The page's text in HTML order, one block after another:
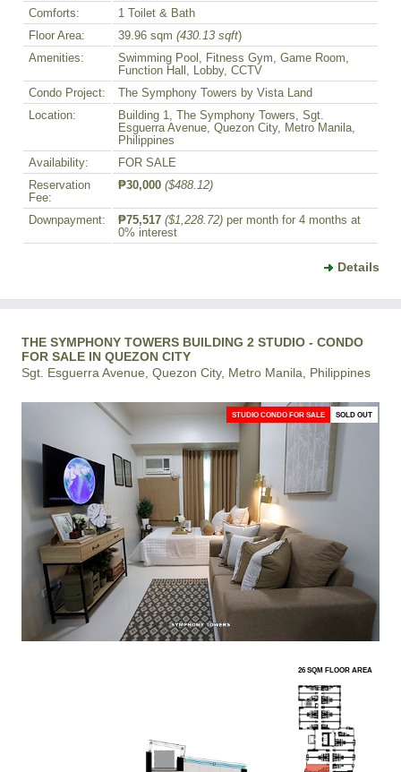
Comforts:
1 Toilet & Bath
Floor Area:
39.96 sqm (430.13 sqft)
Amenities:
Swimming Pool, Fitness Gym, Game Room,
Function Hall, Lobby, CCTV
Condo Project:
The Symphony Towers by Vista Land
Location:
Building 1, The Symphony Towers, Sgt.
Esguerra Avenue, Quezon City, Metro Manila,
Philippines
Availability:
FOR SALE
Reservation
Fee:
₱30,000 ($488.12)
Downpayment: ₱75,517 ($1,228.72) per month for 4 months at
0% interest
Details
THE SYMPHONY TOWERS BUILDING 2 STUDIO - CONDO
FOR SALE IN QUEZON CITY
Sgt. Esguerra Avenue, Quezon City, Metro Manila, Philippines
STUDIO CONDO FOR SALE SOLD OUT
26 SQM FLOOR AREA